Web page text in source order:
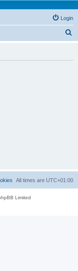
Login
All times are UTC+01:00
Limited